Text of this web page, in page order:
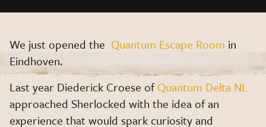
We just opened the Quantum Escape Room in
Eindhoven.
Last year Diederick Croese ofQuantum Delta NL
approached Sherlocked with the idea of an
experience that would spark curiosity and